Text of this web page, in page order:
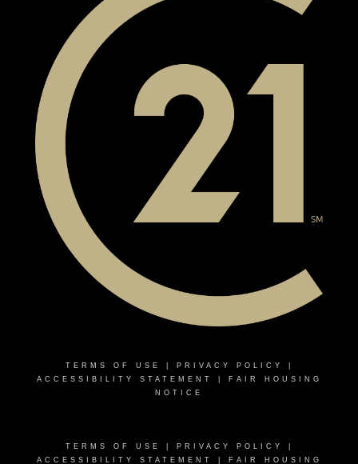
TERMS OF USE PRIVACY POLICY
ACCESSIBILITY STATEMENT
FAIR HOUSING
NOTICE
TERMS OF USE PRIVACY POLICY
ACCESSIBILITY STATEMENT
FAIR HOUSING